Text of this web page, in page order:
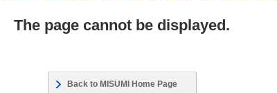
The page cannot be displayed.
Back to MISUMI Home Page